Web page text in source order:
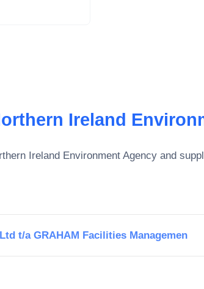
Ireland
Ireland Environment Agency and
t/a GRAHAM Facilities Managemen